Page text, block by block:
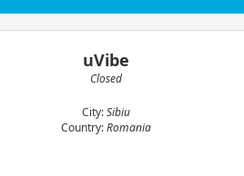
uVibe
Closed
City:Sibiu
Country:Romania